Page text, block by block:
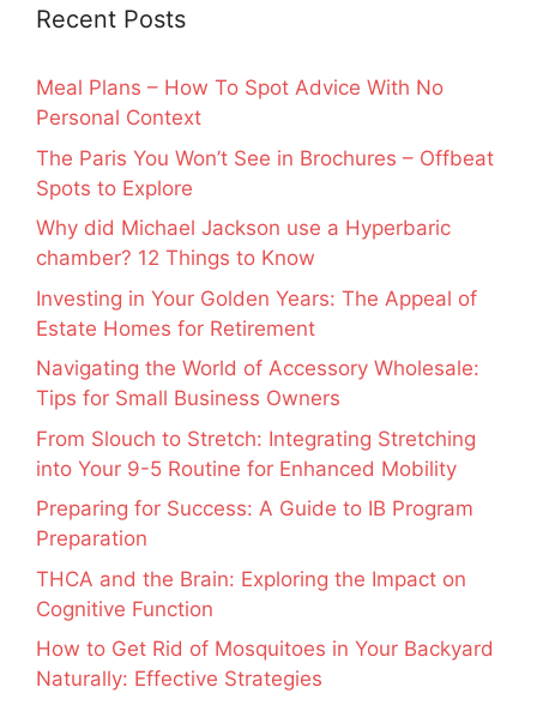
Recent Posts
Meal Plans – How To Spot Advice With No
Personal Context
The Paris You Won’t See in Brochures – Offbeat
Spots to Explore
Why did Michael Jackson use a Hyperbaric
chamber? 12 Things to Know
Investing in Your Golden Years: The Appeal of
Estate Homes for Retirement
Navigating the World of Accessory Wholesale:
Tips for Small Business Owners
From Slouch to Stretch: Integrating Stretching
into Your 9-5 Routine for Enhanced Mobility
Preparing for Success: A Guide to IB Program
Preparation
THCA and the Brain: Exploring the Impact on
Cognitive Function
How to Get Rid of Mosquitoes in Your Backyard
Naturally: Effective Strategies